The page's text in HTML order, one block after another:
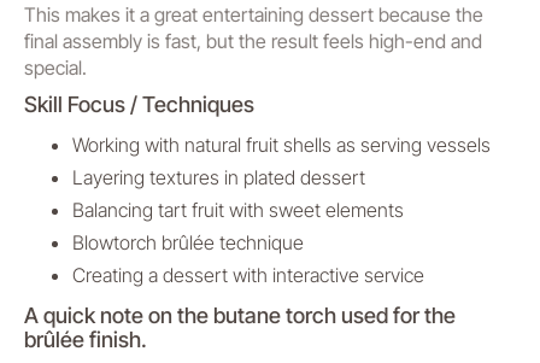
This makes it a great entertaining dessert because the
final assembly is fast, but the result feels high-end and
special.
Skill Focus / Techniques
Working with natural fruit shells as serving vessels
Layering textures in plated dessert
Balancing tart fruit with sweet elements
Blowtorch brûlée technique
Creating a dessert with interactive service
A quick note on the butane torch used for the
brûlée finish.